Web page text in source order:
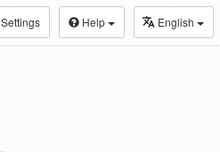
Settings Help English